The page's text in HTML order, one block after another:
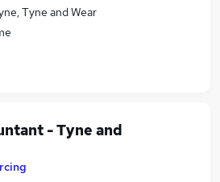
Tyne and Wear
- Tyne and